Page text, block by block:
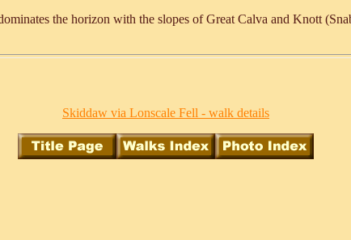
the horizon with the slopes of Great Calva and Knott
Skiddaw via Lonscale Fell - walk details